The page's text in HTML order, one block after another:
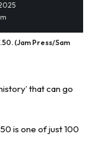
(Jam Press/Sam
that can go
is one of just 100